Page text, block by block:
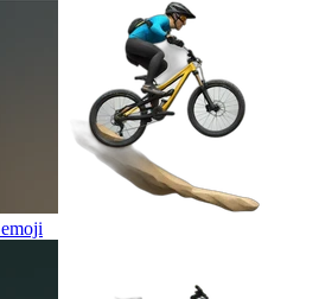
emoji